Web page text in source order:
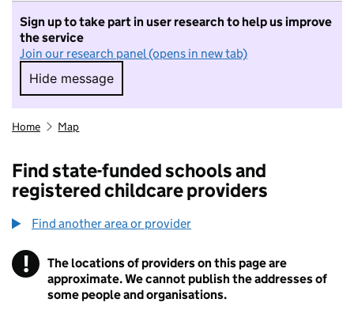
Sign up to take part in user research to help us improve
the service
Join our research panel (opens in new tab)
Hide message
Hide message. I do not want to take part in
Home Map
Find state-funded schools and
registered childcare providers
Find another area or provider
! Information
The locations of providers on this page are
approximate. We cannot publish the addresses of
some people and organisations.